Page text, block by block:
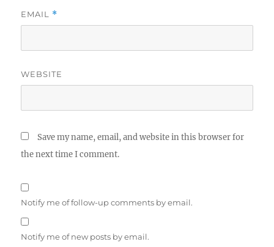
EMAIL *
WEBSITE
Save my name, email, and website in this browser for
the next time I comment.
Notify me of follow-up comments by email.
Notify me of new posts by email.